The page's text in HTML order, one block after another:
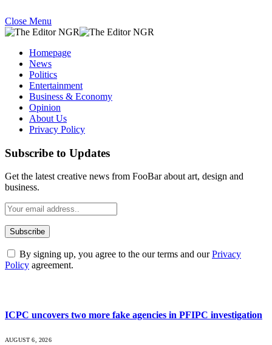
Close Menu
Homepage
News
Politics
Entertainment
Business & Economy
Opinion
About Us
Privacy Policy
Subscribe to Updates
Get the latest creative news from FooBar about art, design and
business.
By signing up, you agree to the our terms and ourPrivacy
Policy agreement.
ICPC uncovers two more fake agencies in PFIPC investigation
AUGUST 6, 2026